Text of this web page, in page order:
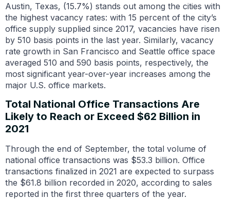
Austin, Texas, (15.7%) stands out among the cities with
the highest vacancy rates: with 15 percent of the city’s
office supply supplied since 2017, vacancies have risen
by 510 basis points in the last year. Similarly, vacancy
rate growth in San Francisco and Seattle office space
averaged 510 and 590 basis points, respectively, the
most significant year-over-year increases among the
major U.S. office markets.
Total National Office Transactions Are
Likely to Reach or Exceed $62 Billion in
2021
Through the end of September, the total volume of
national office transactions was $53.3 billion. Office
transactions finalized in 2021 are expected to surpass
the $61.8 billion recorded in 2020, according to sales
reported in the first three quarters of the year.